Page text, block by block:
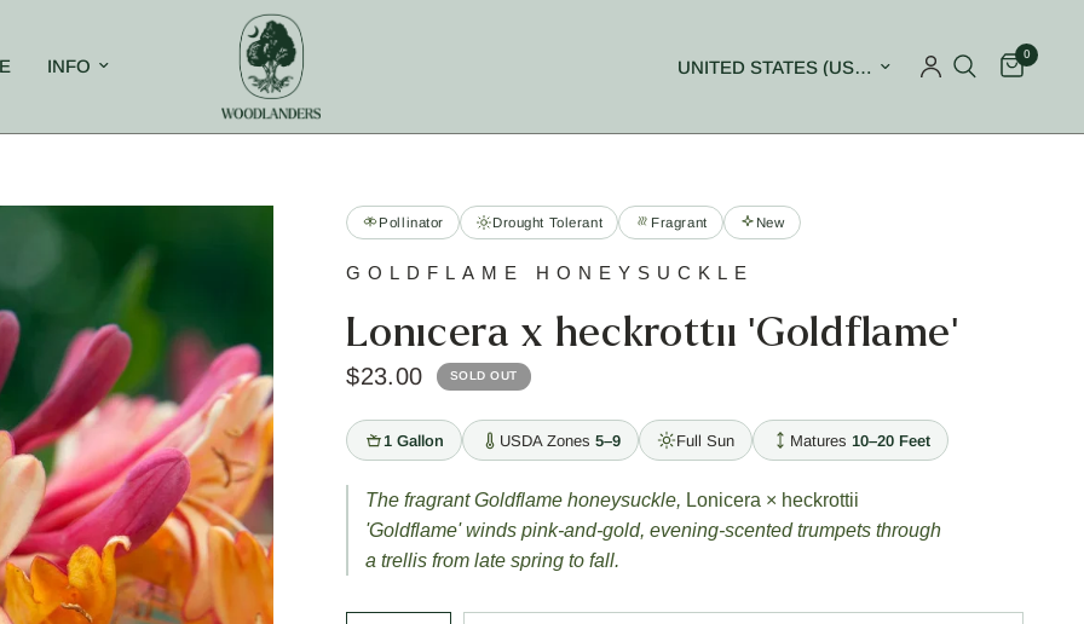
INFO Update country/region 0
Pollinator Drought Tolerant Fragrant New
GOLDFLAME HONEYSUCKLE
Lonicera x heckrottii 'Goldflame'
$23.00 SOLD OUT
1 Gallon USDA Zones5–9 Full Sun Matures 10–20 Feet
The fragrant Goldflame honeysuckle, Lonicera × heckrottii
'Goldflame' winds pink-and-gold, evening-scented trumpets through
a trellis from late spring to fall.